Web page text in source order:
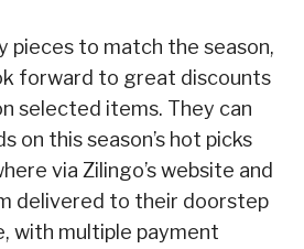
pieces to match the season,
forward to great discounts
selected items. They can
on this season’s hot picks
via Zilingo’s website and
delivered to their doorstep
with multiple payment